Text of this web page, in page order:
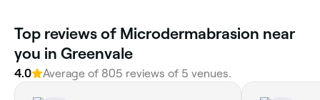
Top reviews of Microdermabrasion near
you in Greenvale
4.0 Average of 805 reviews of 5 venues.